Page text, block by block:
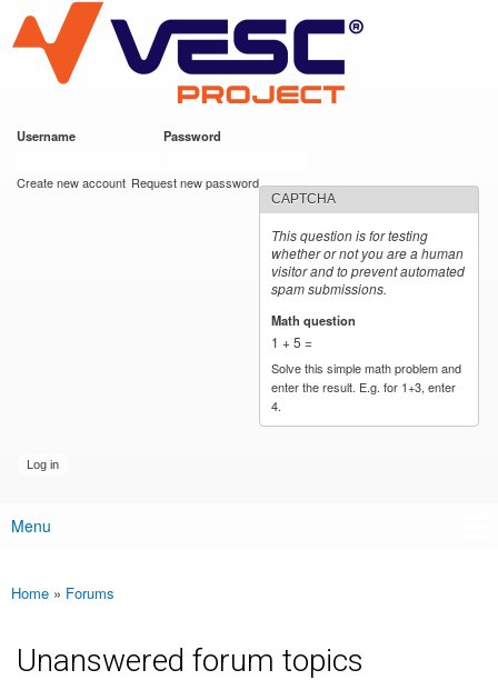
main
content
VESC Project
Username Password
Create new account Request new password
CAPTCHA
This question is for testing
whether or not you are a human
visitor and to prevent automated
spam submissions.
Math question
1 + 5 =
Solve this simple math problem and
enter the result. E.g. for 1+3, enter
4.
Main menu
Menu
You are here
Home » Forums
Unanswered forum topics